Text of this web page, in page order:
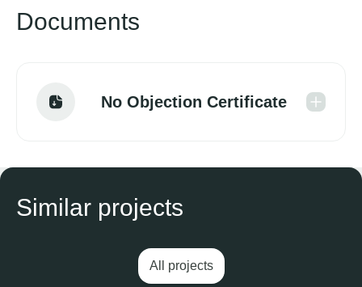
Documents
No Objection Certificate
Similar projects
All projects